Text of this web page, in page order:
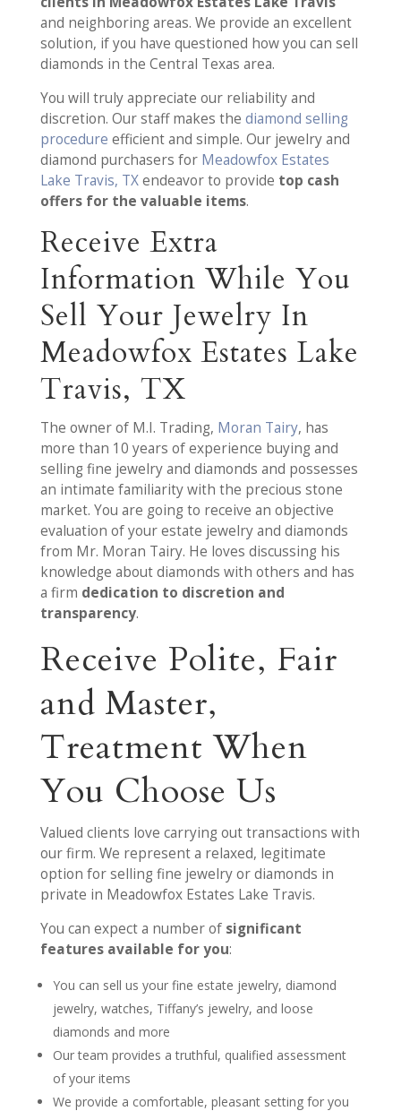
and neighboring areas. We provide an excellent
solution, if you have questioned how you can sell
diamonds in the Central Texas area.
You will truly appreciate our reliability and
discretion. Our staff makes the diamond selling
procedure efficient and simple. Our jewelry and
diamond purchasers for Meadowfox Estates
Lake Travis, TXendeavor to provide top cash
offers for the valuable items.
Receive Extra
Information While You
Sell Your Jewelry In
Meadowfox Estates Lake
Travis, TX
The owner of M.I. Trading, Moran Tairy, has
more than 10 years of experience buying and
selling fine jewelry and diamonds and possesses
an intimate familiarity with the precious stone
market. You are going to receive an objective
evaluation of your estate jewelry and diamonds
from Mr. Moran Tairy. He loves discussing his
knowledge about diamonds with others and has
a firm dedication to discretion and
transparency.
Receive Polite, Fair
and Master,
Treatment When
You Choose Us
Valued clients love carrying out transactions with
our firm. We represent a relaxed, legitimate
option for selling fine jewelry or diamonds in
private in Meadowfox Estates Lake Travis.
You can expect a number of significant
features available for you:
You can sell us your fine estate jewelry, diamond
jewelry, watches, Tiffany’s jewelry, and loose
diamonds and more
Our team provides a truthful, qualified assessment
of your items
We provide a comfortable, pleasant setting for you